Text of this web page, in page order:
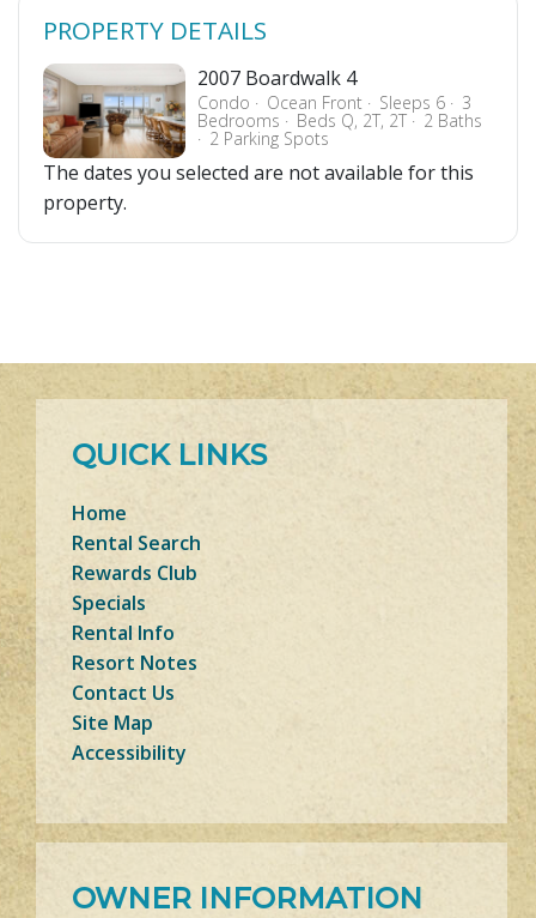
PROPERTY DETAILS
2007 Boardwalk 4
Condo Ocean Front Sleeps 6 3
Bedrooms Beds Q, 2T, 2T 2 Baths
2 Parking Spots
The dates you selected are not available for this
property.
QUICK LINKS
Home
Rental Search
Rewards Club
Specials
Rental Info
Resort Notes
Contact Us
Site Map
Accessibility
OWNER INFORMATION